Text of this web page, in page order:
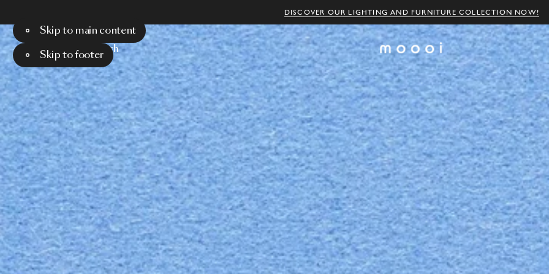
DISCOVER OUR LIGHTING AND FURNITURE COLLECTION NOW!
Skip to main content
Skip to footer
Menu Search